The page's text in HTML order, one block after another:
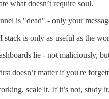
what doesn’t require soul.
is "dead" - only your
stack is only as useful as the
lie - not maliciously,
doesn’t matter if you're
scale it. If it’s not, study it.